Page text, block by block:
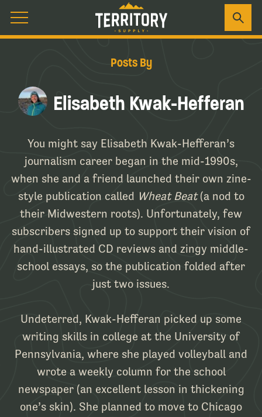
Posts By
Elisabeth Kwak-Hefferan
You might say Elisabeth Kwak-Hefferan’s
journalism career began in the mid-1990s,
when she and a friend launched their own zine-
style publication called Wheat Beat(a nod to
their Midwestern roots). Unfortunately, few
subscribers signed up to support their vision of
hand-illustrated CD reviews and zingy middle-
school essays, so the publication folded after
just two issues.
Undeterred, Kwak-Hefferan picked up some
writing skills in college at the University of
Pennsylvania, where she played volleyball and
wrote a weekly column for the school
newspaper (an excellent lesson in thickening
one’s skin). She planned to move to Chicago